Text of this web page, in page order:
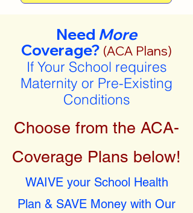
Need More
Coverage? (ACA Plans)
If Your School requires
Maternity or Pre-Existing
Conditions
Choose from the ACA-
Coverage Plans below!
WAIVE your School Health
Plan & SAVE Money with Our